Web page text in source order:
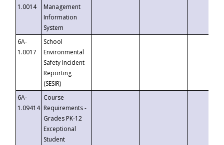
1.0014
Management
Information
System
6A-
1.0017
School
Environmental
Safety Incident
Reporting
(SESIR)
6A-
1.09414
Course
Requirements -
Grades PK-12
Exceptional
Student